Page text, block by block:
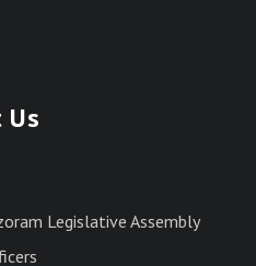
Legislative Assembly